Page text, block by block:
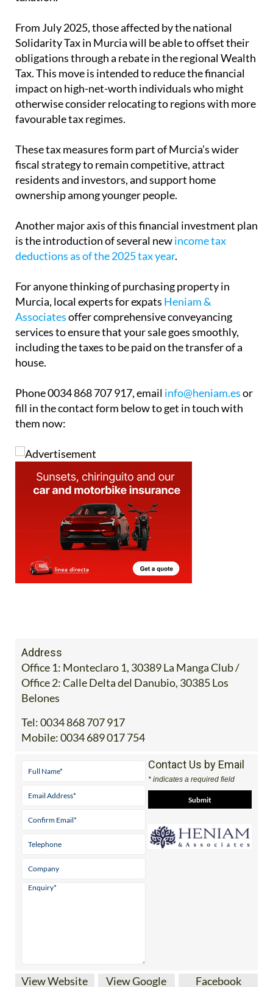
impact on high-net-worth individuals who might
favourable tax regimes.
These tax measures form part of Murcia’s wider
fiscal strategy to remain competitive, attract
residents and investors, and support home
ownership among younger people.
Another major axis of this financial investment plan
is the introduction of several new income tax
deductions as of the 2025 tax year.
For anyone thinking of purchasing property in
Associatesoffer comprehensive conveyancing
services to ensure that your sale goes smoothly,
including the taxes to be paid on the transfer of a
Phone 0034 868 707 917, email info@heniam.es
fill in the contact form below to get in touch with
them now:
Address
Office 1: Monteclaro 1, 30389 La Manga Club /
Mobile:0034 689 017 754
Contact Us by Email
paperwork, legal advice and immigration
throughout the Region of Murcia